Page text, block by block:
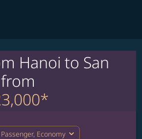
Hanoi to San
Economy expand_more